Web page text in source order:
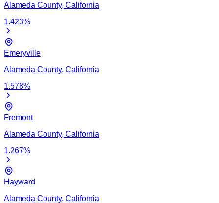
Alameda County, California
1.423%
Emeryville
Alameda County, California
1.578%
Fremont
Alameda County, California
1.267%
Hayward
Alameda County, California